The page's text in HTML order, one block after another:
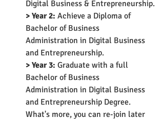
Digital Business & Entrepreneurship.
> Year 2: Achieve a Diploma of
Bachelor of Business
Administration in Digital Business
and Entrepreneurship.
> Year 3: Graduate with a full
Bachelor of Business
Administration in Digital Business
and Entrepreneurship Degree.
What's more, you can re-join later